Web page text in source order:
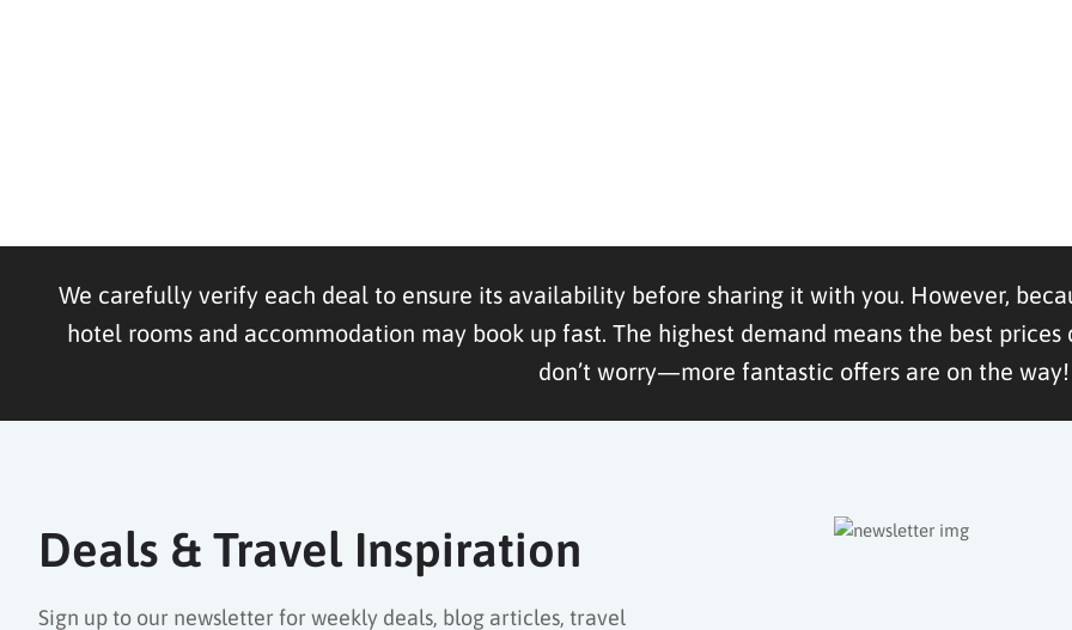
We carefully verify each deal to ensure its availability before sharing it with you. However,
hotel rooms and accommodation may book up fast. The highest demand means the best
don’t worry—more fantastic offers are on the way!
Deals & Travel Inspiration
Sign up to our newsletter for weekly deals, blog articles, travel